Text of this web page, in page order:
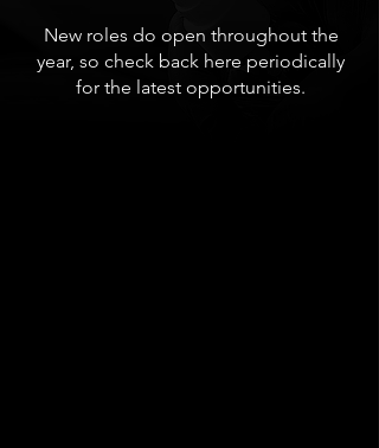
New roles do open throughout the
year, so check back here periodically
for the latest opportunities.